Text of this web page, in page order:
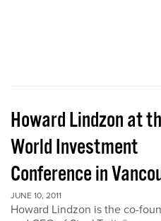
Howard Lindzon at
World Investment
Conference in
JUNE 10, 2011
Howard Lindzon is the co-